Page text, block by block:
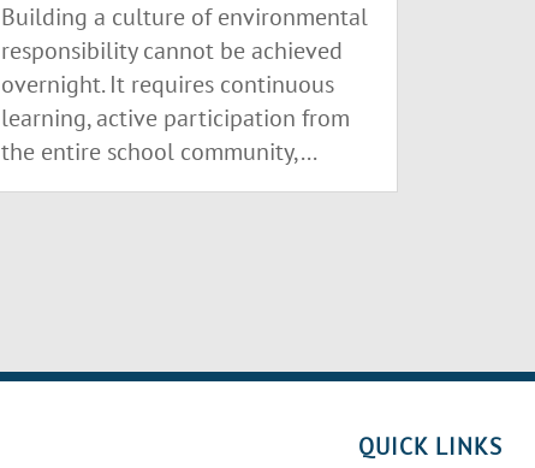
Building a culture of environmental
responsibility cannot be achieved
overnight. It requires continuous
learning, active participation from
the entire school community,...
QUICK LINKS